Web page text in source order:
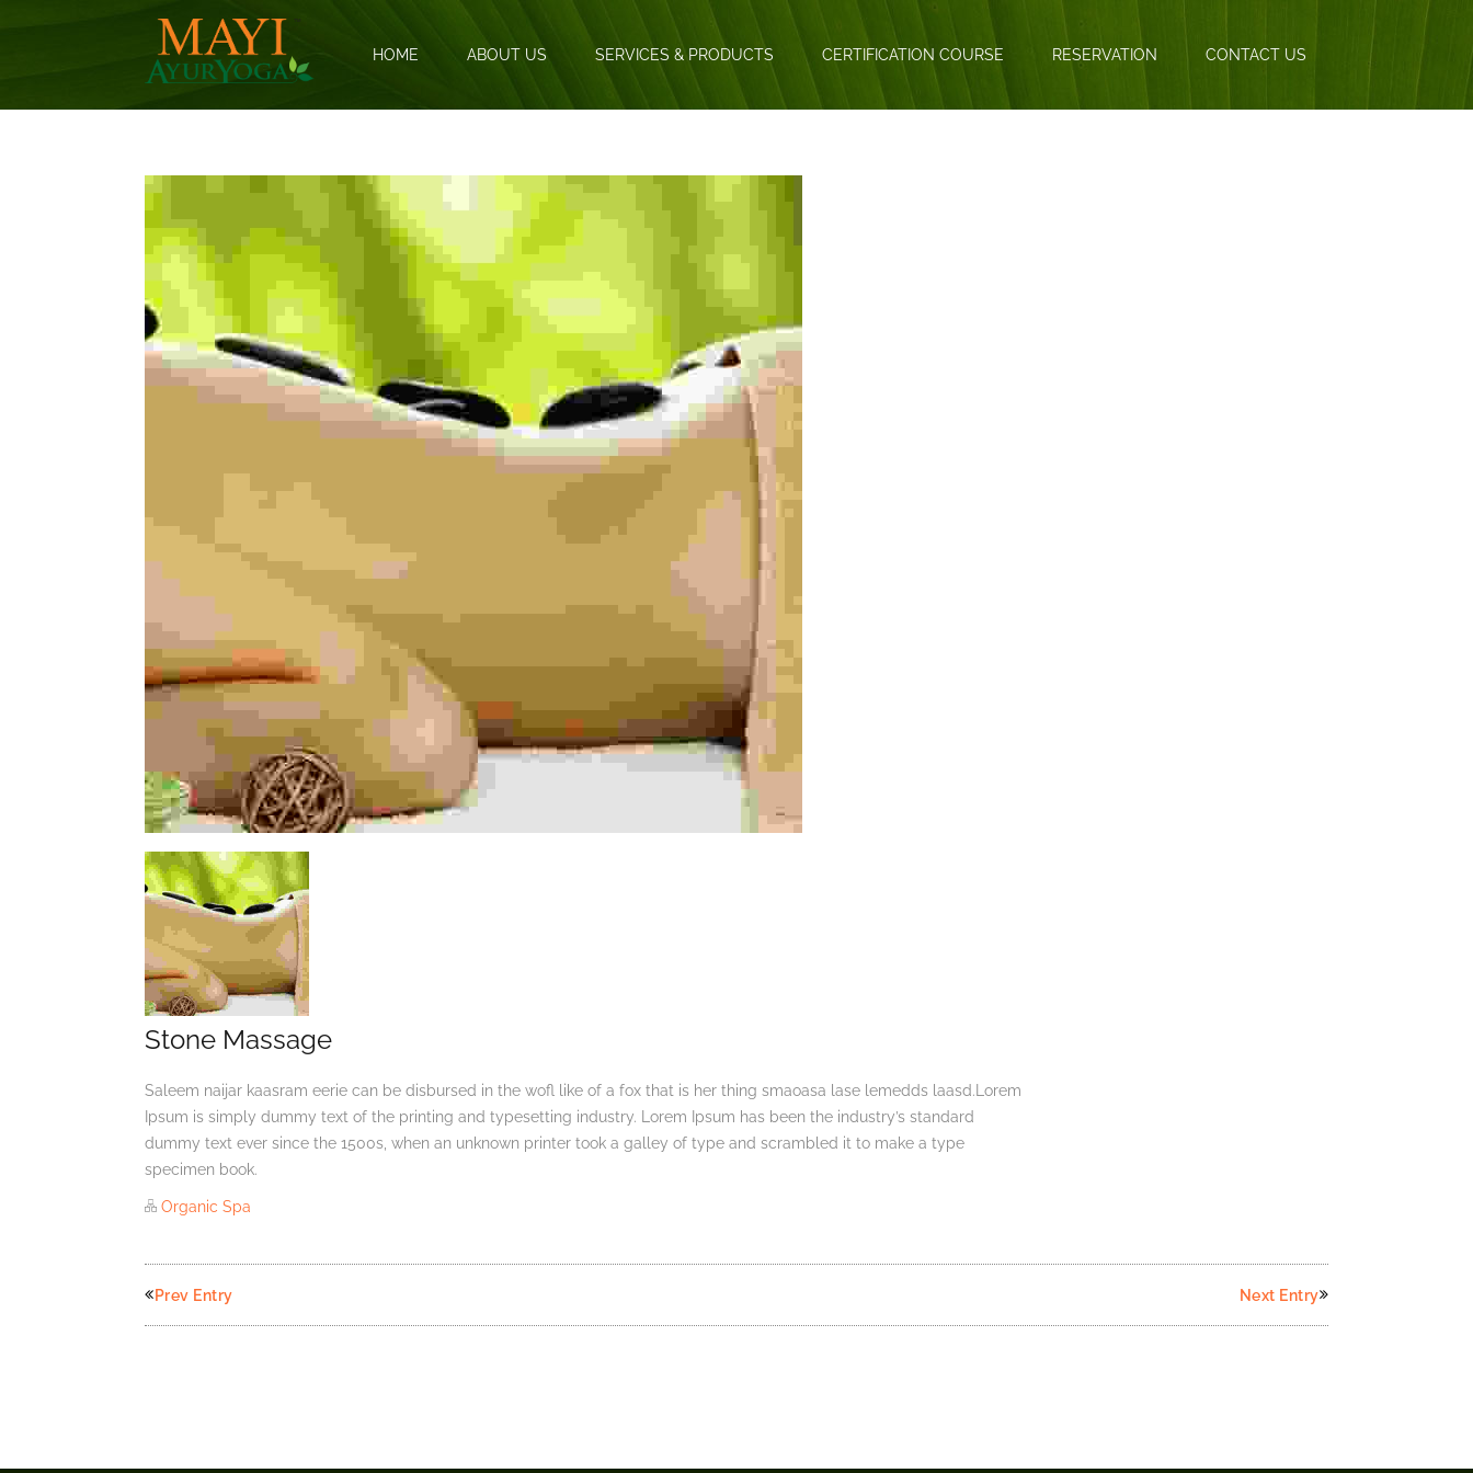
HOME ABOUT US SERVICES & PRODUCTS CERTIFICATION COURSE RESERVATION CONTACT US
Stone Massage
Saleem naijar kaasram eerie can be disbursed in the wofl like of a fox that is her thing smaoasa lase lemedds laasd.Lorem
Ipsum is simply dummy text of the printing and typesetting industry. Lorem Ipsum has been the industry’s standard
dummy text ever since the 1500s, when an unknown printer took a galley of type and scrambled it to make a type
specimen book.
Organic Spa
Prev Entry Next Entry